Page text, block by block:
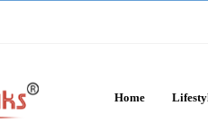
Home